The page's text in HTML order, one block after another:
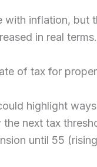
with inflation, but
in real terms.
of tax for
highlight
next tax
until 55